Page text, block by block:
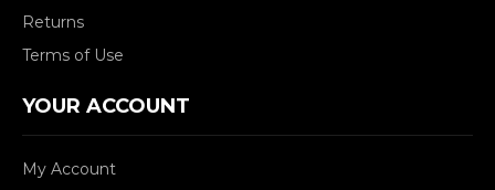
Returns
Terms of Use
YOUR ACCOUNT
My Account